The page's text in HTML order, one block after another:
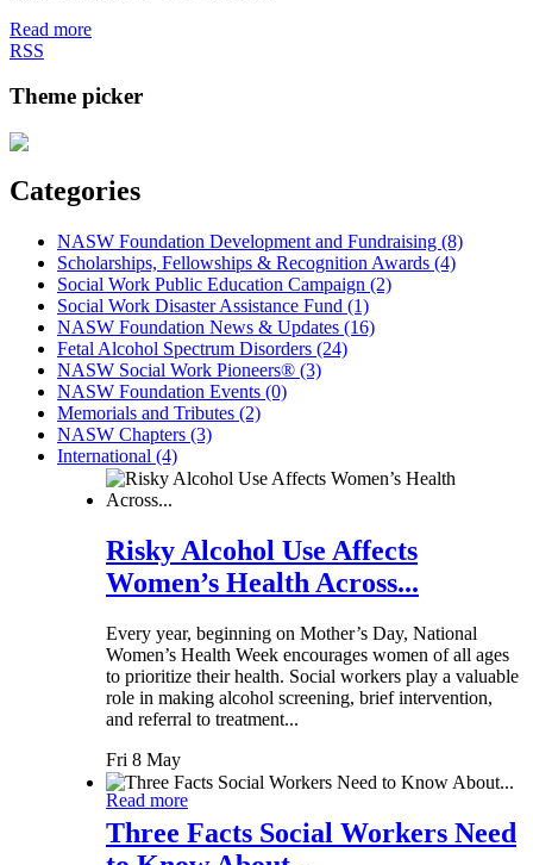
Read more
RSS
Theme picker
Categories
NASW Foundation Development and Fundraising (8)
Scholarships, Fellowships & Recognition Awards (4)
Social Work Public Education Campaign (2)
Social Work Disaster Assistance Fund (1)
NASW Foundation News & Updates (16)
Fetal Alcohol Spectrum Disorders (24)
NASW Social Work Pioneers® (3)
NASW Foundation Events (0)
Memorials and Tributes (2)
NASW Chapters (3)
International (4)
Risky Alcohol Use Affects
Women’s Health Across...
Every year, beginning on Mother’s Day, National
Women’s Health Week encourages women of all ages
to prioritize their health. Social workers play a valuable
role in making alcohol screening, brief intervention,
and referral to treatment...
Fri 8 May
Read more
Three Facts Social Workers Need